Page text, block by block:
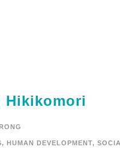
Hikikomori
, HUMAN DEVELOPMENT,